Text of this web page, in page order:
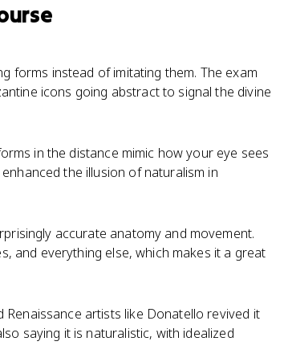
forms instead of imitating them. The exam
icons going abstract to signal the divine
in the distance mimic how your eye sees
enhanced the illusion of naturalism in
accurate anatomy and movement.
and everything else, which makes it a great
artists like Donatello revived it
saying it is naturalistic, with idealized